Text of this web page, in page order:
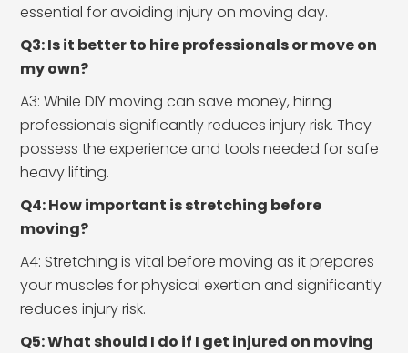
essential for avoiding injury on moving day.
Q3: Is it better to hire professionals or move on
my own?
A3: While DIY moving can save money, hiring
professionals significantly reduces injury risk. They
possess the experience and tools needed for safe
heavy lifting.
Q4: How important is stretching before
moving?
A4: Stretching is vital before moving as it prepares
your muscles for physical exertion and significantly
reduces injury risk.
Q5: What should I do if I get injured on moving